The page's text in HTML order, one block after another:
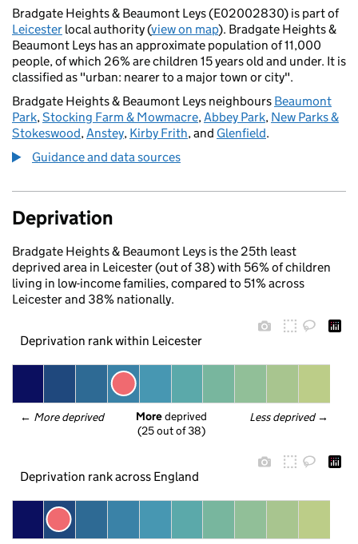
Bradgate Heights & Beaumont Leys (E02002830) is part of
Leicester local authority (view on map). Bradgate Heights &
Beaumont Leys has an approximate population of 11,000
people, of which 26% are children 15 years old and under. It is
classified as "urban: nearer to a major town or city".
Bradgate Heights & Beaumont Leys neighbours Beaumont
Park,Stocking Farm & Mowmacre,Abbey Park, New Parks &
Stokeswood,Anstey, Kirby Frith, and Glenfield.
Guidance and data sources
Deprivation
Bradgate Heights & Beaumont Leys is the 25th least
deprived area in Leicester (out of 38) with 56% of children
living in low-income families, compared to 51% across
Leicester and 38% nationally.
Deprivation rank within Leicester
← More deprived Less deprived →
More deprived
(25 out of 38)
Deprivation rank across England